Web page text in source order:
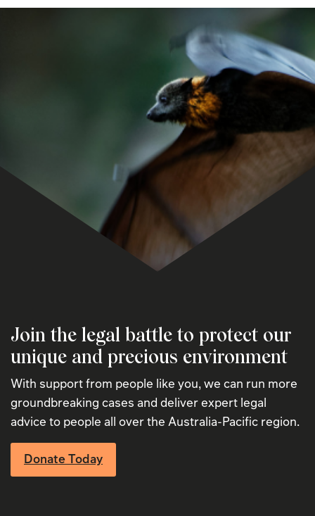
Join the legal battle to protect our
unique and precious environment
With support from people like you, we can run more
groundbreaking cases and deliver expert legal
advice to people all over the Australia-Pacific region.
Donate Today